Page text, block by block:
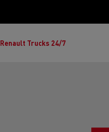
Renault Trucks 24/7